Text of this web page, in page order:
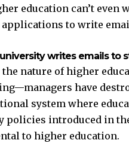
education can’t even
to write
writes emails to
the nature of higher
have
system where
policies introduced in
to higher education.